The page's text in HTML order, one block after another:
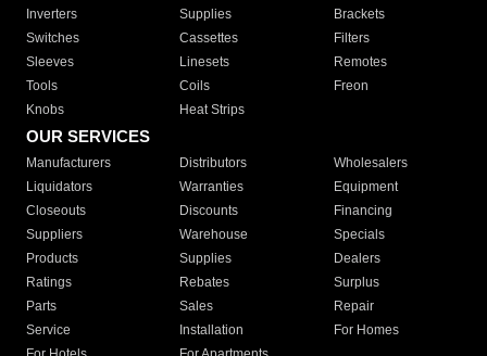
Inverters
Supplies
Brackets
Switches
Cassettes
Filters
Sleeves
Linesets
Remotes
Tools
Coils
Freon
Knobs
Heat Strips
OUR SERVICES
Manufacturers Distributors
Wholesalers
Liquidators
Warranties
Equipment
Closeouts
Discounts
Financing
Suppliers
Warehouse
Specials
Products
Supplies
Dealers
Ratings
Rebates
Surplus
Parts
Sales
Repair
Service
Installation
For Homes